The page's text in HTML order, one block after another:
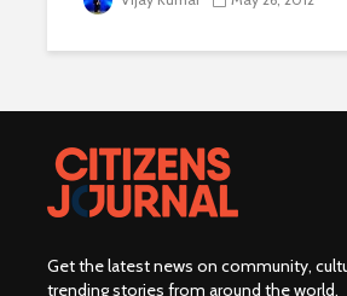
Get the latest news on community,
trending stories from around the world.